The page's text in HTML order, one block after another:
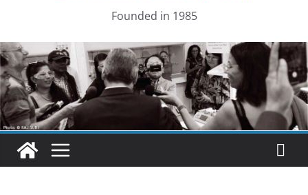
Founded in 1985